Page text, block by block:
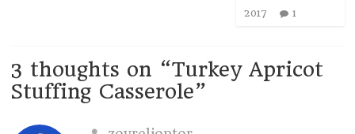
2017
1
3 thoughts on “Turkey Apricot
Stuffing Casserole”